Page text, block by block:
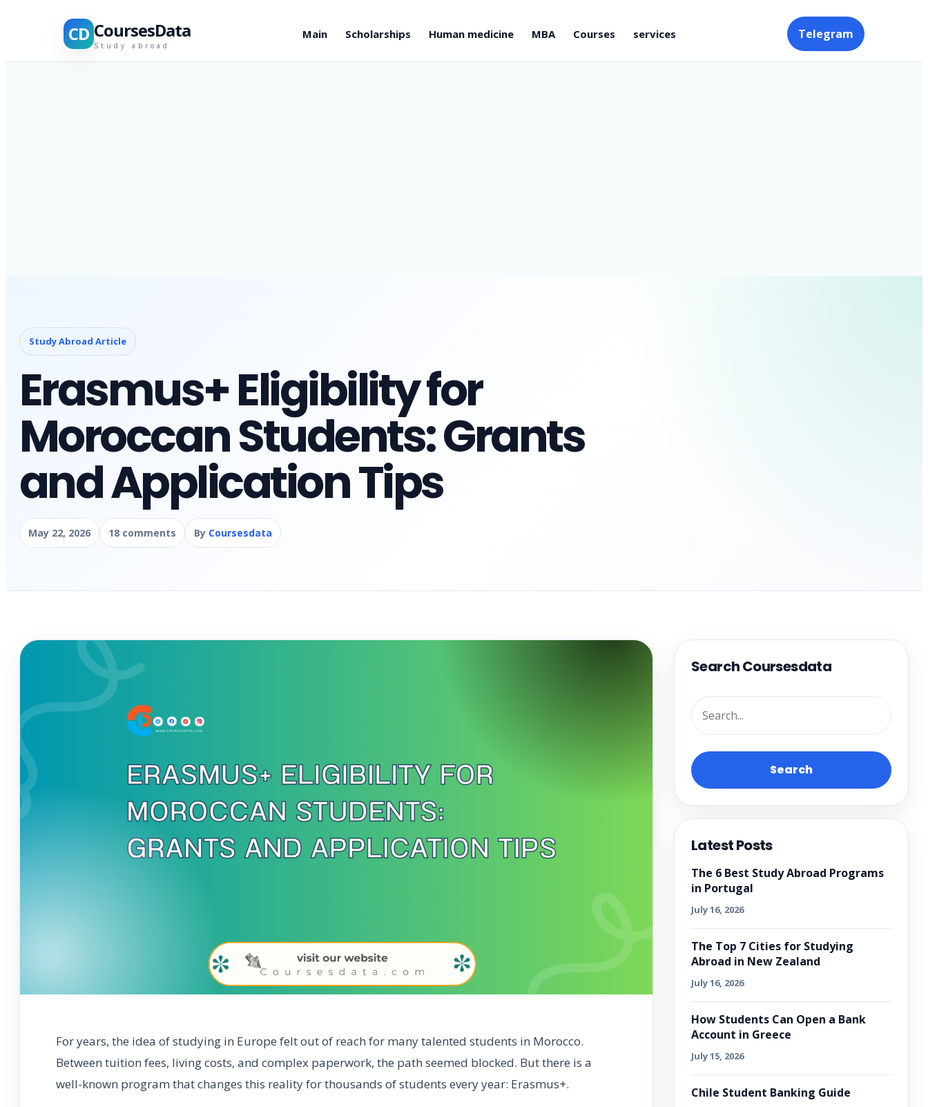
CD CoursesData
Study abroad
Main Scholarships Human medicine MBA Courses services Telegram
Study Abroad Article
Erasmus+ Eligibility for
Moroccan Students: Grants
and Application Tips
May 22, 2026 18 comments By Coursesdata
For years, the idea of studying in Europe felt out of reach for many talented students in Morocco.
Between tuition fees, living costs, and complex paperwork, the path seemed blocked. But there is a
well-known program that changes this reality for thousands of students every year: Erasmus+.
Search Coursesdata
Search
Latest Posts
The 6 Best Study Abroad Programs
in Portugal
July 16, 2026
The Top 7 Cities for Studying
Abroad in New Zealand
July 16, 2026
How Students Can Open a Bank
Account in Greece
July 15, 2026
Chile Student Banking Guide